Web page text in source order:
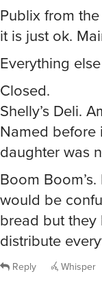
Publix from
it is just ok.
Everything
Closed.
Shelly’s Deli.
Named before
daughter was
Boom
would be
bread but
distribute
Reply Whisper